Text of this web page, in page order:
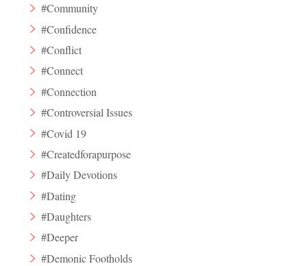
#Community
#Confidence
#Conflict
#Connect
#Connection
#Controversial Issues
#Covid 19
#Createdforapurpose
#Daily Devotions
#Dating
#Daughters
#Deeper
#Demonic Footholds